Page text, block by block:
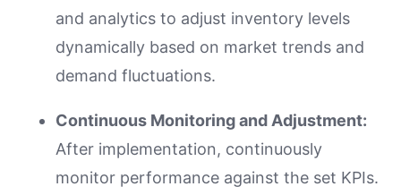
and analytics to adjust inventory levels
dynamically based on market trends and
demand fluctuations.
Continuous Monitoring and Adjustment:
After implementation, continuously
monitor performance against the set KPIs.